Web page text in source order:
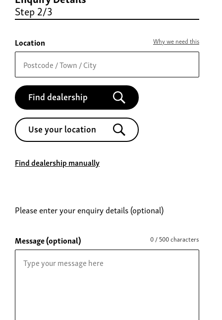
Step 2/3
Location Why we need this
Find dealership
Use your location
Find dealership manually
Please enter your enquiry details (optional)
Message (optional) 0 / 500 characters